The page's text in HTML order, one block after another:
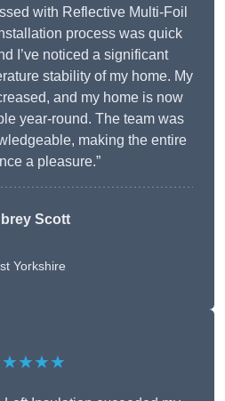
with Reflective Multi-Foil
process was quick
I’ve noticed a significant
stability of my home. My
and my home is now
year-round. The team was
making the entire
a pleasure.”
Scott
Yorkshire